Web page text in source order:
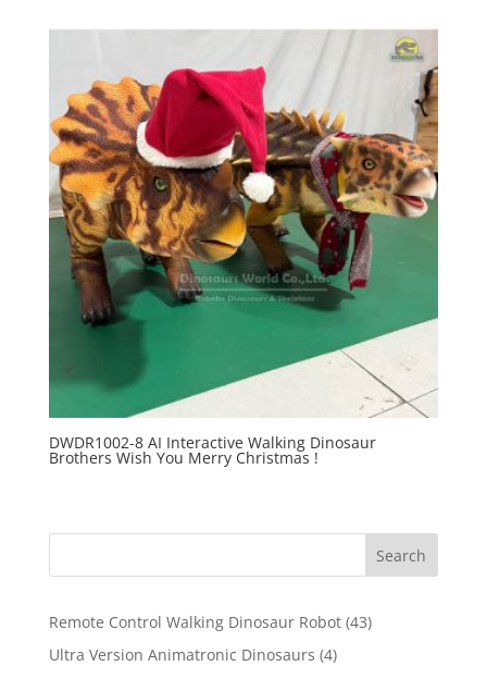
DWDR1002-8 AI Interactive Walking Dinosaur
Brothers Wish You Merry Christmas !
Search
Remote Control Walking Dinosaur Robot 4343
Ultra Version Animatronic Dinosaurs 44